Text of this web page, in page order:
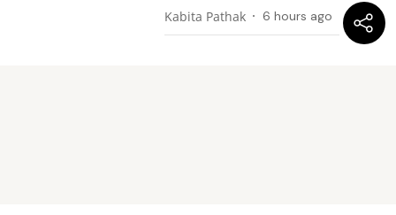
Kabita Pathak 6 hours ago